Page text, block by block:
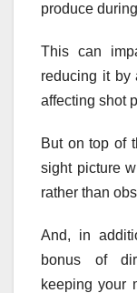
produce
This can
reducing it by
affecting shot
But on top of
sight picture
rather than
And, in
bonus of
keeping your